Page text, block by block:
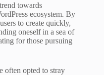
towards
ecosystem. By
to create quickly,
oneself in a sea of
for those pursuing
often opted to stray